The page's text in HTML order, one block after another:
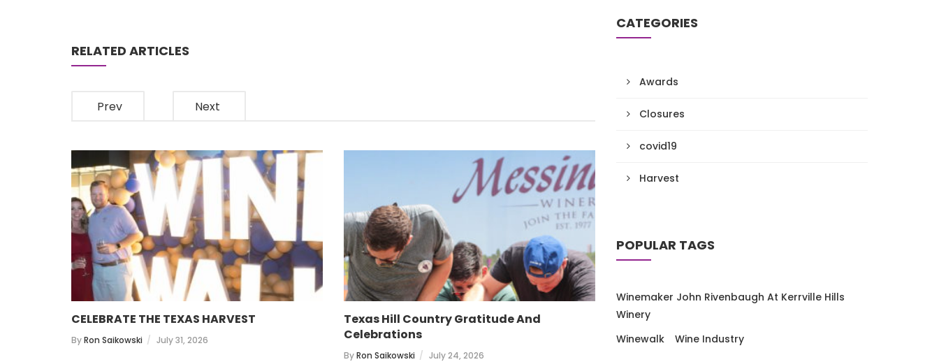
RELATED ARTICLES
Prev
CELEBRATE THE TEXAS HARVEST
ByRon Saikowski July 31, 2026
Texas Hill Country Gratitude And
Celebrations
ByRon Saikowski July 24, 2026
TEXAS HILL COUNTRY WINE CAMP
ByRon Saikowski July 10, 2026
Next
CATEGORIES
Awards
Closures
covid19
Harvest
POPULAR TAGS
Winemaker John Rivenbaugh At Kerrville Hills
Winery
Winewalk
Wine Industry